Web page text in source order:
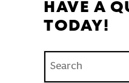
HAVE A
TODAY!